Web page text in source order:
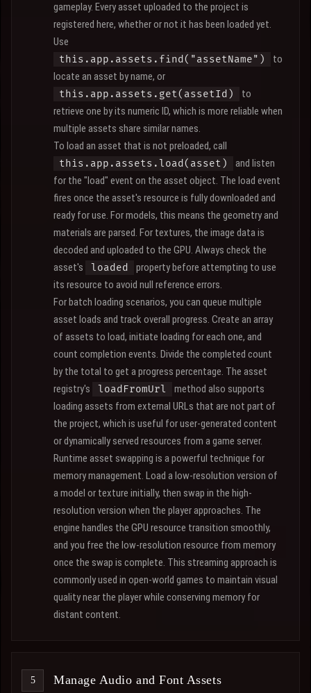
gameplay. Every asset uploaded to the project is
registered here, whether or not it has been loaded yet.
Use
this.app.assets.find("assetName")
to
locate an asset by name, or
this.app.assets.get(assetId)
to
retrieve one by its numeric ID, which is more reliable when
multiple assets share similar names.
To load an asset that is not preloaded, call
this.app.assets.load(asset)
and listen
for the "load" event on the asset object. The load event
fires once the asset's resource is fully downloaded and
ready for use. For models, this means the geometry and
materials are parsed. For textures, the image data is
decoded and uploaded to the GPU. Always check the
asset's
loaded
property before attempting to use
its resource to avoid null reference errors.
For batch loading scenarios, you can queue multiple
asset loads and track overall progress. Create an array
of assets to load, initiate loading for each one, and
count completion events. Divide the completed count
by the total to get a progress percentage. The asset
registry's
loadFromUrl
method also supports
loading assets from external URLs that are not part of
the project, which is useful for user-generated content
or dynamically served resources from a game server.
Runtime asset swapping is a powerful technique for
memory management. Load a low-resolution version of
a model or texture initially, then swap in the high-
resolution version when the player approaches. The
engine handles the GPU resource transition smoothly,
and you free the low-resolution resource from memory
once the swap is complete. This streaming approach is
commonly used in open-world games to maintain visual
quality near the player while conserving memory for
distant content.
Manage Audio and Font Assets